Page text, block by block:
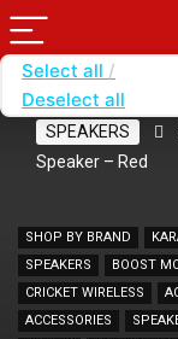
Home
SPEAKERS
Speaker – Red
SHOP BY BRAND
SPEAKERS
BOOST
CRICKET WIRELESS
ACCESSORIES
Select all
Deselect all